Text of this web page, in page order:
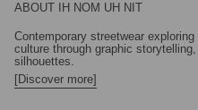
ABOUT IH NOM UH NIT
Contemporary streetwear
culture through graphic
silhouettes.
[Discover more]